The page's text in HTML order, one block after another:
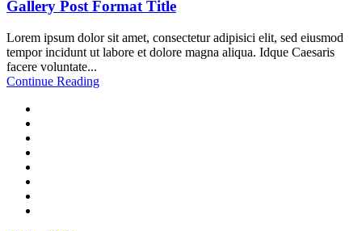
Gallery Post Format Title
Lorem ipsum dolor sit amet, consectetur adipisici elit, sed eiusmod
tempor incidunt ut labore et dolore magna aliqua. Idque Caesaris
facere voluntate...
Continue Reading